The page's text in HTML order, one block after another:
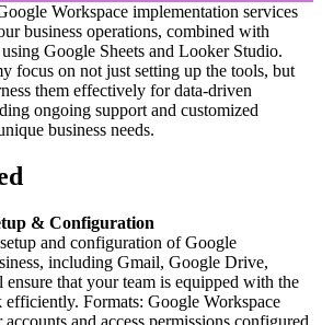
Workspace implementation services
business operations, combined with
Google Sheets and Looker Studio.
focus on not just setting up the tools, but
them effectively for data-driven
ongoing support and customized
business needs.
& Configuration
and configuration of Google
including Gmail, Google Drive,
ensure that your team is equipped with the
Formats: Google Workspace
and access permissions configured.